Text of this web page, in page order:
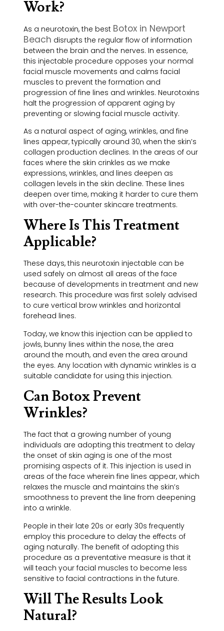
Work?
As a neurotoxin, the best Botox in Newport
Beach disrupts the regular flow of information
between the brain and the nerves. In essence,
this injectable procedure opposes your normal
facial muscle movements and calms facial
muscles to prevent the formation and
progression of fine lines and wrinkles. Neurotoxins
halt the progression of apparent aging by
preventing or slowing facial muscle activity.
As a natural aspect of aging, wrinkles, and fine
lines appear, typically around 30, when the skin’s
collagen production declines. In the areas of our
faces where the skin crinkles as we make
expressions, wrinkles, and lines deepen as
collagen levels in the skin decline. These lines
deepen over time, making it harder to cure them
with over-the-counter skincare treatments.
Where Is This Treatment
Applicable?
These days, this neurotoxin injectable can be
used safely on almost all areas of the face
because of developments in treatment and new
research. This procedure was first solely advised
to cure vertical brow wrinkles and horizontal
forehead lines.
Today, we know this injection can be applied to
jowls, bunny lines within the nose, the area
around the mouth, and even the area around
the eyes. Any location with dynamic wrinkles is a
suitable candidate for using this injection.
Can Botox Prevent
Wrinkles?
The fact that a growing number of young
individuals are adopting this treatment to delay
the onset of skin aging is one of the most
promising aspects of it. This injection is used in
areas of the face wherein fine lines appear, which
relaxes the muscle and maintains the skin’s
smoothness to prevent the line from deepening
into a wrinkle.
People in their late 20s or early 30s frequently
employ this procedure to delay the effects of
aging naturally. The benefit of adopting this
procedure as a preventative measure is that it
will teach your facial muscles to become less
sensitive to facial contractions in the future.
Will The Results Look
Natural?